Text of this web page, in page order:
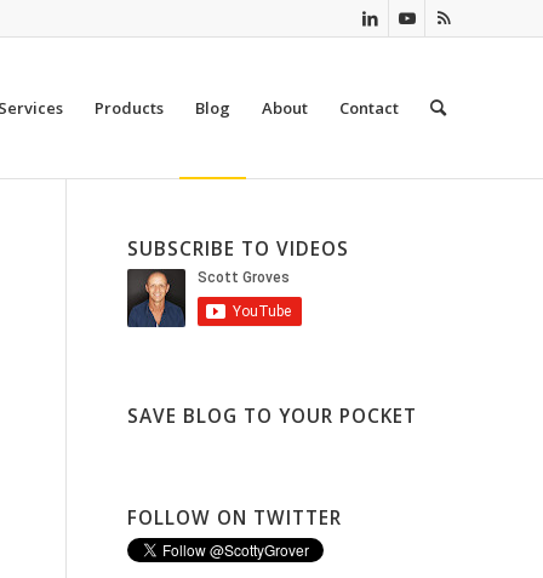
Products Blog About Contact
SUBSCRIBE TO VIDEOS
SAVE BLOG TO YOUR POCKET
FOLLOW ON TWITTER